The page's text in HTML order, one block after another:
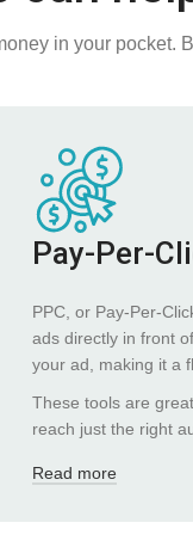
in your pocket.
Pay-Per-
PPC, or Pay-Per-
ads directly in front
your ad, making it a
These tools are
reach just the right
Read more